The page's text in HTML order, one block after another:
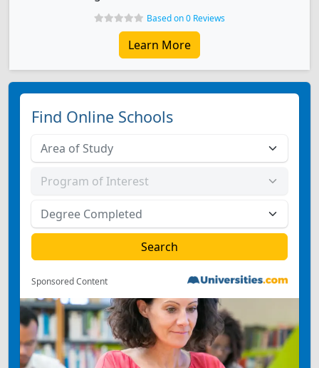
Based on 0 Reviews
Learn More
Find Online Schools
Sponsored Content